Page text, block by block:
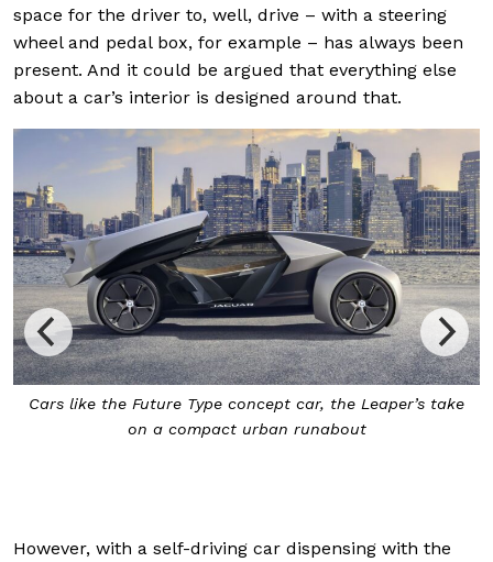
space for the driver to, well, drive – with a steering
wheel and pedal box, for example – has always been
present. And it could be argued that everything else
about a car’s interior is designed around that.
While autonomous, the Future Type will also have the
ability to be driven
However, with a self-driving car dispensing with the